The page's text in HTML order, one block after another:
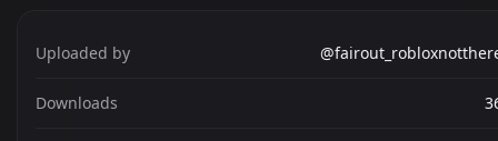
Uploaded by
Downloads